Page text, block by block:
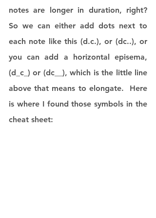
notes are longer in duration, right?
So we can either add dots next to
each note like this (d.c.), or (dc..), or
you can add a horizontal episema,
(d_c_) or (dc__), which is the little line
above that means to elongate.  Here
is where I found those symbols in the
cheat sheet: